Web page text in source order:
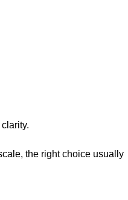
the right choice usually